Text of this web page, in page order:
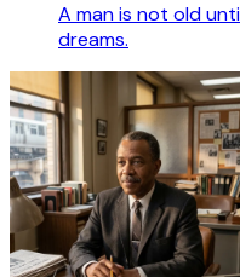
A man is not old
dreams.